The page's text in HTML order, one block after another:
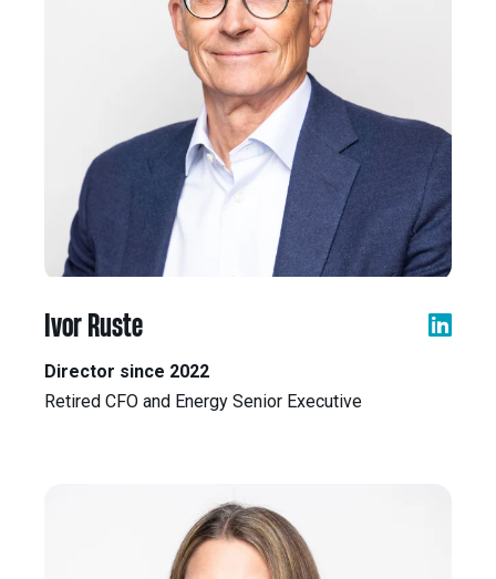
Ivor Ruste
Director since 2022
Retired CFO and Energy Senior Executive